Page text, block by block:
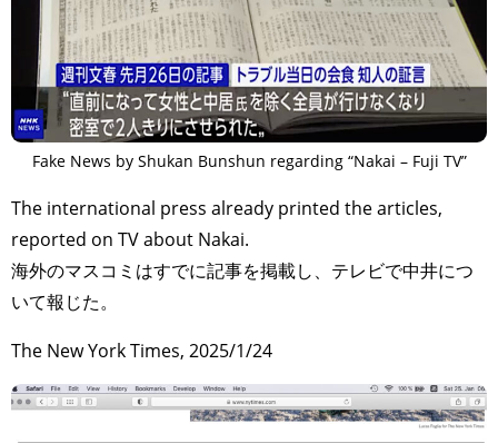
Fake News by Shukan Bunshun regarding “Nakai – Fuji TV”
The international press already printed the articles,
reported on TV about Nakai.
海外のマスコミはすでに記事を掲載し、テレビで中井につ
いて報じた。
The New York Times, 2025/1/24